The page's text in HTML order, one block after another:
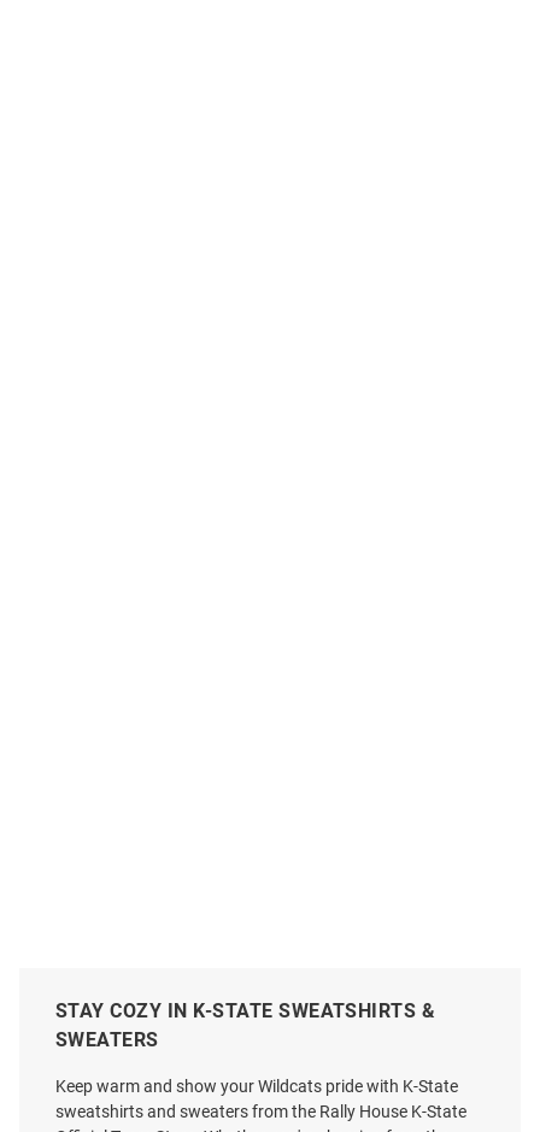
STAY COZY IN K-STATE SWEATSHIRTS &
SWEATERS
Keep warm and show your Wildcats pride with K-State
sweatshirts and sweaters from the Rally House K-State